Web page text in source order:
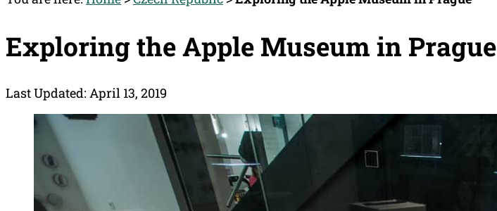
Exploring the Apple Museum in Prague
Last Updated: April 13, 2019